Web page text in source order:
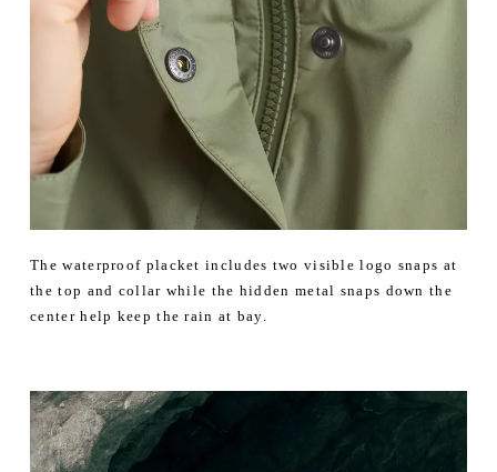
The waterproof placket includes two visible logo snaps at
the top and collar while the hidden metal snaps down the
center help keep the rain at bay.